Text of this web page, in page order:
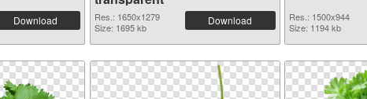
Download
Res.: 1650x1279
Size: 1695 kb
Download
Res.: 1500x944
Size: 1194 kb